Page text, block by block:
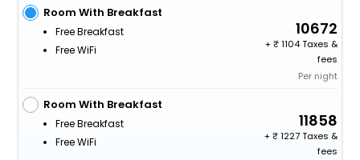
Room With Breakfast
Free Breakfast
Free WiFi
10672
+
1104 Taxes &
fees
Per night
Room With Breakfast
Free Breakfast
Free WiFi
11858
+
1227 Taxes &
fees